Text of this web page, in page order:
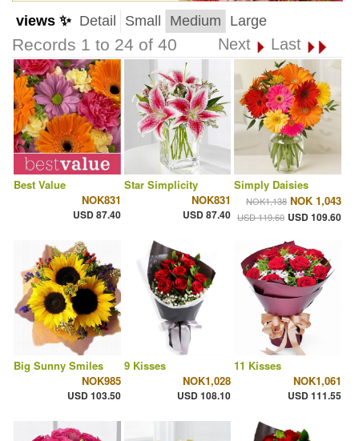
views ✨ Detail Small Medium Large
Records 1 to 24 of 40 Next Last
Best Value
NOK831
USD 87.40
Star Simplicity
NOK831
USD 87.40
Simply Daisies
NOK1,138 NOK 1,043
USD 119.60 USD 109.60
Big Sunny Smiles
NOK985
USD 103.50
9 Kisses
NOK1,028
USD 108.10
11 Kisses
NOK1,061
USD 111.55